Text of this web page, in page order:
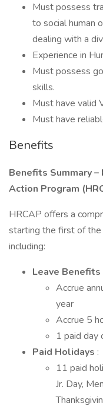
Must possess
to social human
dealing with a
Experience in
Must possess
skills.
Must have valid
Must have
Benefits
Benefits Summary
Action Program
HRCAP offers a
starting the first of
including:
Leave Benefits
Accrue
year
Accrue 5
1 paid day
Paid Holidays :
11 paid
Jr. Day,